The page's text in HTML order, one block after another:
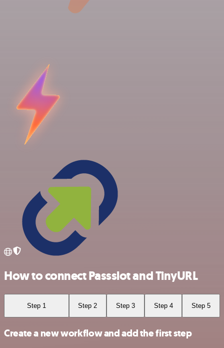
How to connect Passslot and TinyURL
Step 1 Step 2 Step 3 Step 4 Step 5
Create a new workflow and add the first step